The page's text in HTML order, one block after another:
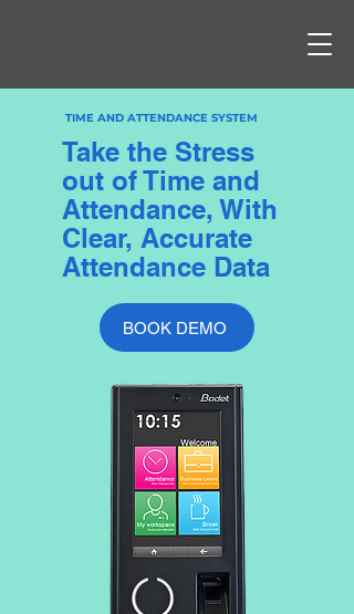
TIME AND ATTENDANCE SYSTEM
Take the Stress
out of Time and
Attendance, With
Clear, Accurate
Attendance Data
BOOK DEMO